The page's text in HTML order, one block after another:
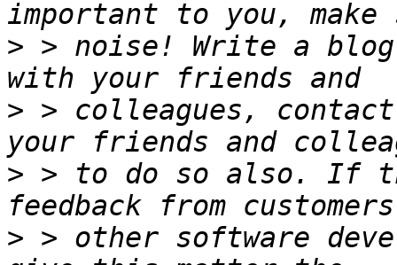
> > noise! Write a
> > colleagues,
> > to do so also. If
> > other software